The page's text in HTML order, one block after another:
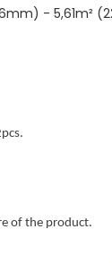
- 5,61m²
of the product.